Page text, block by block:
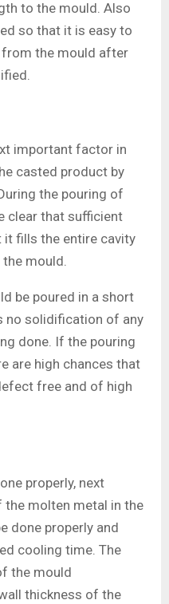
to the mould. Also
so that it is easy to
the mould after
important factor in
casted product by
the pouring of
clear that sufficient
fills the entire cavity
the mould.
be poured in a short
no solidification of any
done. If the pouring
are high chances that
free and of high
properly, next
molten metal in the
done properly and
cooling time. The
the mould
thickness of the